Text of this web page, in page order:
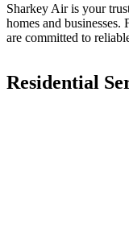
Sharkey Air is your
homes and
are committed to
Residential